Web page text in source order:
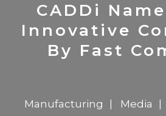
CADDi
Innovative
By Fast
Manufacturing Media